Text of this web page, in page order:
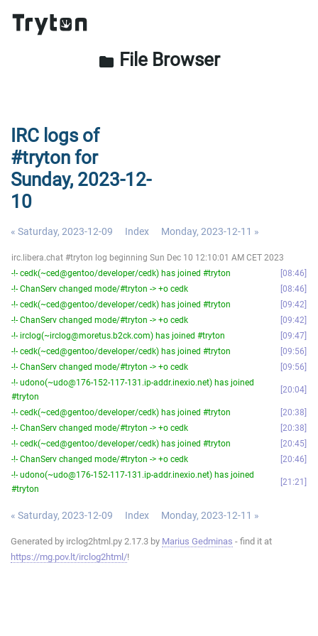
folder File Browser
IRC logs of
#tryton for
Sunday, 2023-12-
10
« Saturday, 2023-12-09 Index Monday, 2023-12-11 »
irc.libera.chat #tryton log beginning Sun Dec 10 12:10:01 AM CET 2023
-!- cedk(~ced@gentoo/developer/cedk) has joined #tryton
08:46
-!- ChanServ changed mode/#tryton -> +o cedk
08:46
-!- cedk(~ced@gentoo/developer/cedk) has joined #tryton
09:42
-!- ChanServ changed mode/#tryton -> +o cedk
09:42
-!- irclog(~irclog@moretus.b2ck.com) has joined #tryton
09:47
-!- cedk(~ced@gentoo/developer/cedk) has joined #tryton
09:56
-!- ChanServ changed mode/#tryton -> +o cedk
09:56
-!- udono(~udo@176-152-117-131.ip-addr.inexio.net) has joined
#tryton
20:04
-!- cedk(~ced@gentoo/developer/cedk) has joined #tryton
20:38
-!- ChanServ changed mode/#tryton -> +o cedk
20:38
-!- cedk(~ced@gentoo/developer/cedk) has joined #tryton
20:45
-!- ChanServ changed mode/#tryton -> +o cedk
20:46
-!- udono(~udo@176-152-117-131.ip-addr.inexio.net) has joined
#tryton
21:21
« Saturday, 2023-12-09 Index Monday, 2023-12-11 »
Generated by irclog2html.py 2.17.3 by Marius Gedminas - find it at
https://mg.pov.lt/irclog2html/!